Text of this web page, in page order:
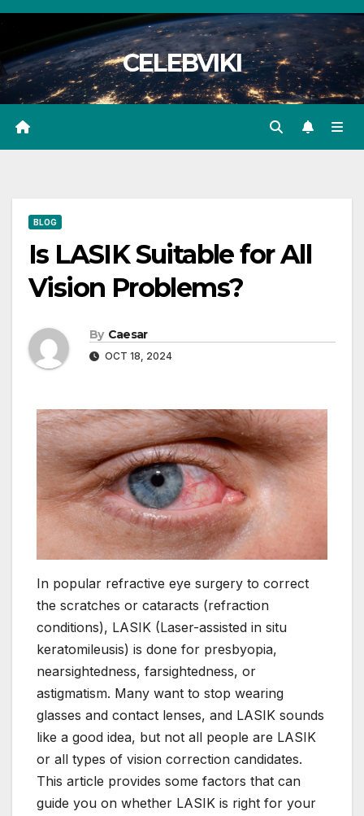
Skip
content
CELEBVIKI
BLOG
Is LASIK Suitable for All
Vision Problems?
By Caesar
OCT 18, 2024
In popular refractive eye surgery to correct
the scratches or cataracts (refraction
conditions), LASIK (Laser-assisted in situ
keratomileusis) is done for presbyopia,
nearsightedness, farsightedness, or
astigmatism. Many want to stop wearing
glasses and contact lenses, and LASIK sounds
like a good idea, but not all people are LASIK
or all types of vision correction candidates.
This article provides some factors that can
guide you on whether LASIK is right for your